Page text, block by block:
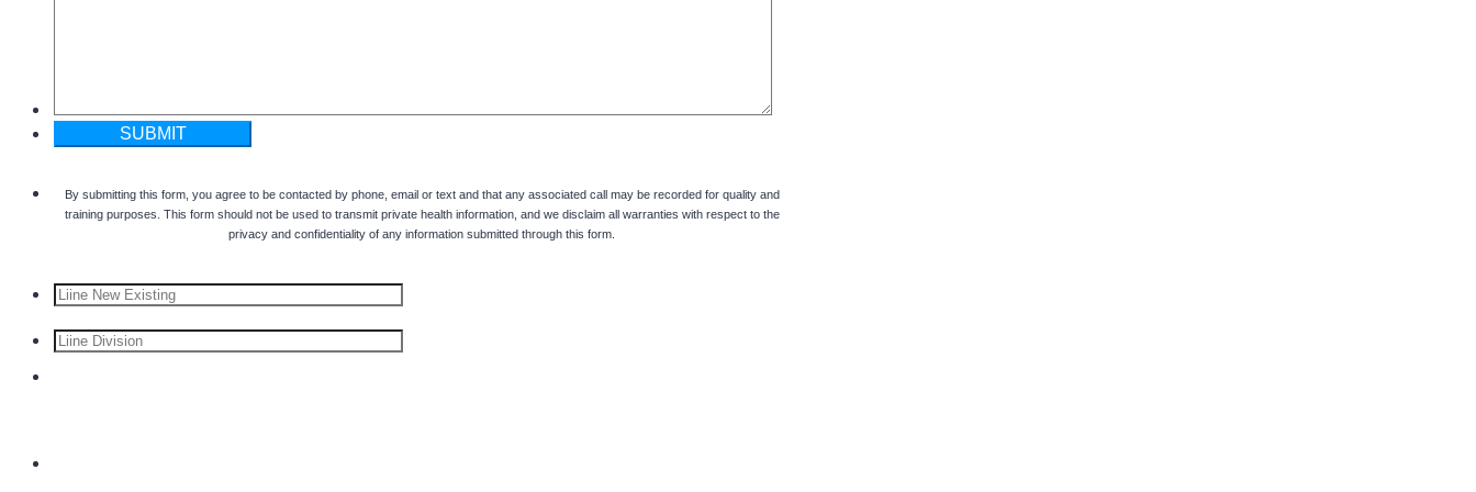
SUBMIT
By submitting this form, you agree to be contacted by phone, email or text and that any associated call may be recorded for quality and
training purposes. This form should not be used to transmit private health information, and we disclaim all warranties with respect to the
privacy and confidentiality of any information submitted through this form.